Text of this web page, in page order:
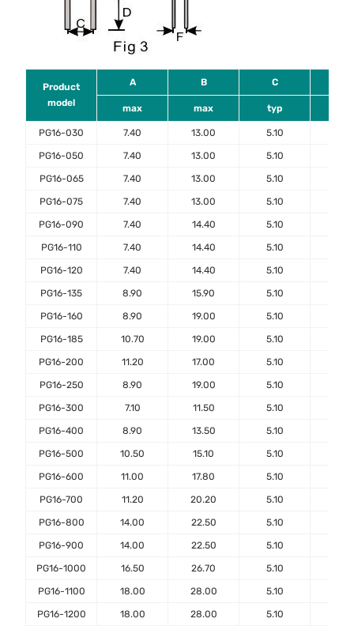
Product
model
A B C
max max typ
PG16-030 7.40 13.00 5.10
PG16-050 7.40 13.00 5.10
PG16-065 7.40 13.00 5.10
PG16-075 7.40 13.00 5.10
PG16-090 7.40 14.40 5.10
PG16-110 7.40 14.40 5.10
PG16-120 7.40 14.40 5.10
PG16-135 8.90 15.90 5.10
PG16-160 8.90 19.00 5.10
PG16-185 10.70 19.00 5.10
PG16-200 11.20 17.00 5.10
PG16-250 8.90 19.00 5.10
PG16-300 7.10 11.50 5.10
PG16-400 8.90 13.50 5.10
PG16-500 10.50 15.10 5.10
PG16-600 11.00 17.80 5.10
PG16-700 11.20 20.20 5.10
PG16-800 14.00 22.50 5.10
PG16-900 14.00 22.50 5.10
PG16-1000 16.50 26.70 5.10
PG16-1100 18.00 28.00 5.10
PG16-1200 18.00 28.00 5.10